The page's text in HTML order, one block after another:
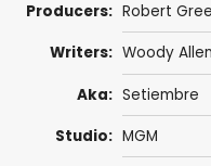
Producers: Robert
Writers: Woody Allen
Aka: Setiembre
Studio: MGM